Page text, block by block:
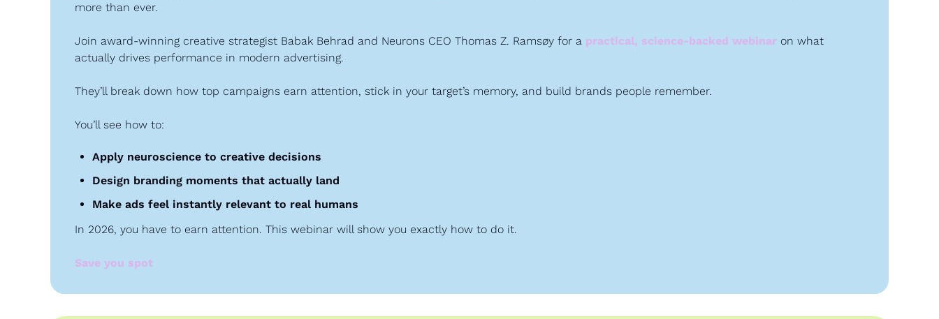
more than ever.
Join award-winning creative strategist Babak Behrad and Neurons CEO Thomas Z. Ramsøy for a practical, science-backed webinar on what
actually drives performance in modern advertising.
They’ll break down how top campaigns earn attention, stick in your target’s memory, and build brands people remember.
You’ll see how to:
Apply neuroscience to creative decisions
Design branding moments that actually land
Make ads feel instantly relevant to real humans
In 2026, you have to earn attention. This webinar will show you exactly how to do it.
Save you spot